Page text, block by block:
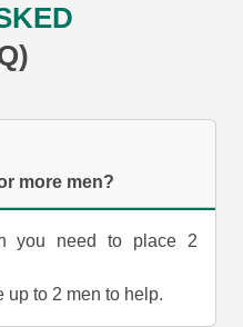
more men?
you need to place 2
up to 2 men to help.